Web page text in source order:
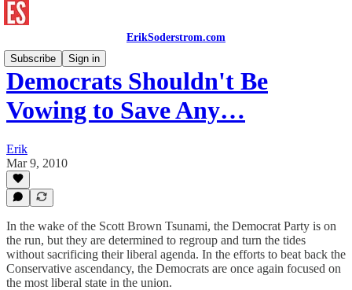
ErikSoderstrom.com
Subscribe
Sign in
Democrats Shouldn't Be
Vowing to Save Any…
Erik
Mar 9, 2010
In the wake of the Scott Brown Tsunami, the Democrat Party is on
the run, but they are determined to regroup and turn the tides
without sacrificing their liberal agenda. In the efforts to beat back the
Conservative ascendancy, the Democrats are once again focused on
the most liberal state in the union.